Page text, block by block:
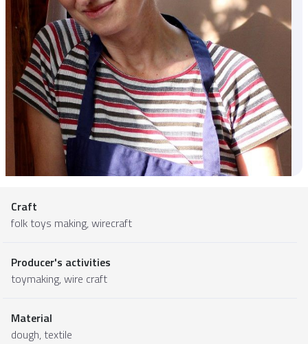
Craft
folk toys making, wirecraft
Producer's activities
toymaking, wire craft
Material
dough, textile